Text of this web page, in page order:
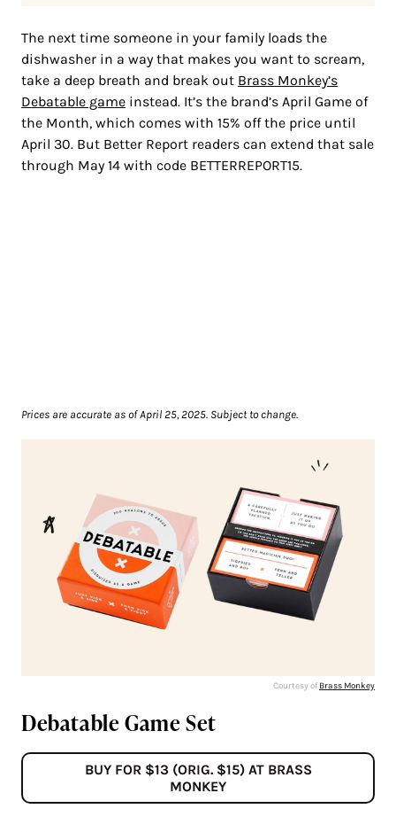
The next time someone in your family loads the
dishwasher in a way that makes you want to scream,
take a deep breath and break out Brass Monkey’s
Debatable game instead. It’s the brand’s April Game of
the Month, which comes with 15% off the price until
April 30. But Better Report readers can extend that sale
through May 14 with code BETTERREPORT15.
Prices are accurate as of April 25, 2025. Subject to change.
Courtesy of Brass Monkey
Debatable Game Set
BUY FOR $13 (ORIG. $15) AT BRASS
MONKEY